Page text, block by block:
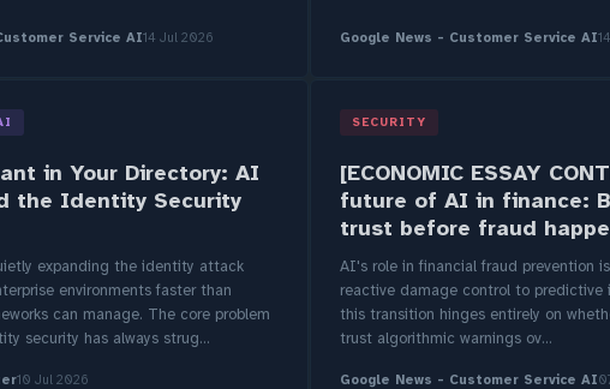
Service AI14 Jul 2026 Google News - Customer Service AI
in Your Directory: AI
the Identity Security
expanding the identity attack
environments faster than
can manage. The core problem
security has always strug...
10 Jul 2026
SECURITY
[ECONOMIC ESSAY
future of AI in finance:
trust before fraud
AI's role in financial fraud prevention
reactive damage control to predictive
this transition hinges entirely on
trust algorithmic warnings ov...
Google News - Customer Service AI